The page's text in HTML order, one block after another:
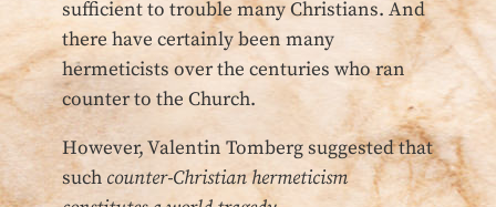
sufficient to trouble many Christians. And
there have certainly been many
hermeticists over the centuries who ran
counter to the Church.
However, Valentin Tomberg suggested that
such counter-Christian hermeticism